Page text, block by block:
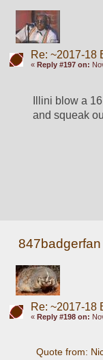
Re: ~2017-18
« Reply #197 on:
Illini blow a
and squeak
847badgerfan
Re: ~2017-18
« Reply #198 on:
Quote from: